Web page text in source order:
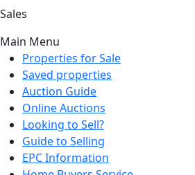
Sales
Main Menu
Properties for Sale
Saved properties
Auction Guide
Online Auctions
Looking to Sell?
Guide to Selling
EPC Information